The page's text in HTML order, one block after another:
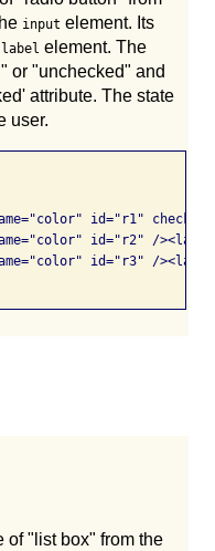
input element. Its
label element. The
or "unchecked" and
attribute. The state
user.
id="r1"
id="r2" /
id="r3" /
of "list box" from the